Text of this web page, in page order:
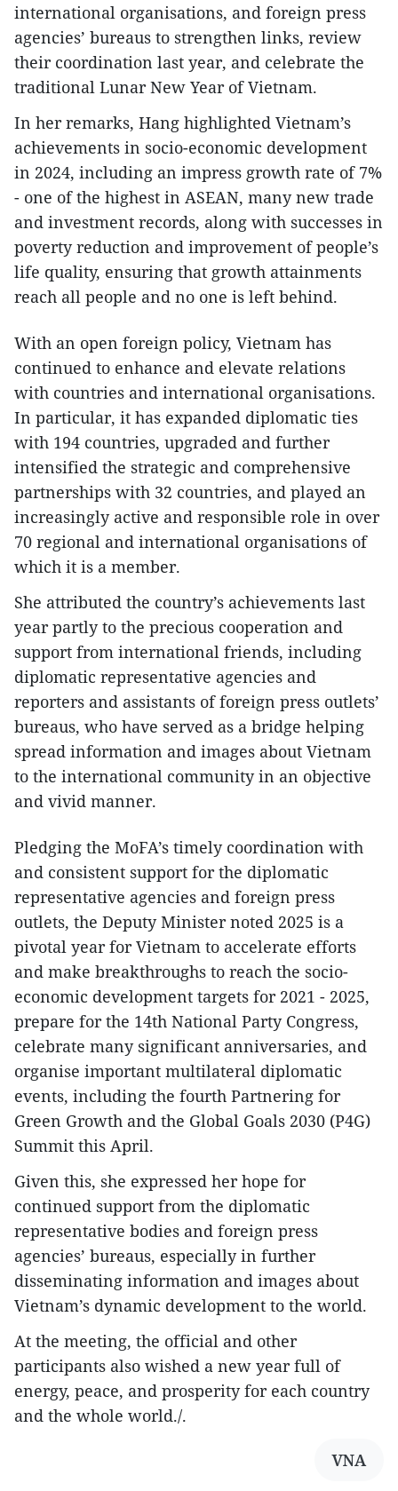
international organisations, and foreign press
agencies’ bureaus to strengthen links, review
their coordination last year, and celebrate the
traditional Lunar New Year of Vietnam.
In her remarks, Hang highlighted Vietnam’s
achievements in socio-economic development
in 2024, including an impress growth rate of 7%
- one of the highest in ASEAN, many new trade
and investment records, along with successes in
poverty reduction and improvement of people’s
life quality, ensuring that growth attainments
reach all people and no one is left behind.
With an open foreign policy, Vietnam has
continued to enhance and elevate relations
with countries and international organisations.
In particular, it has expanded diplomatic ties
with 194 countries, upgraded and further
intensified the strategic and comprehensive
partnerships with 32 countries, and played an
increasingly active and responsible role in over
70 regional and international organisations of
which it is a member.
She attributed the country’s achievements last
year partly to the precious cooperation and
support from international friends, including
diplomatic representative agencies and
reporters and assistants of foreign press outlets’
bureaus, who have served as a bridge helping
spread information and images about Vietnam
to the international community in an objective
and vivid manner.
Pledging the MoFA’s timely coordination with
and consistent support for the diplomatic
representative agencies and foreign press
outlets, the Deputy Minister noted 2025 is a
pivotal year for Vietnam to accelerate efforts
and make breakthroughs to reach the socio-
economic development targets for 2021 - 2025,
prepare for the 14th National Party Congress,
celebrate many significant anniversaries, and
organise important multilateral diplomatic
events, including the fourth Partnering for
Green Growth and the Global Goals 2030 (P4G)
Summit this April.
Given this, she expressed her hope for
continued support from the diplomatic
representative bodies and foreign press
agencies’ bureaus, especially in further
disseminating information and images about
Vietnam’s dynamic development to the world.
At the meeting, the official and other
participants also wished a new year full of
energy, peace, and prosperity for each country
and the whole world./.
VNA